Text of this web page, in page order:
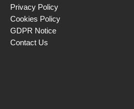
Privacy Policy
Cookies Policy
GDPR Notice
Contact Us